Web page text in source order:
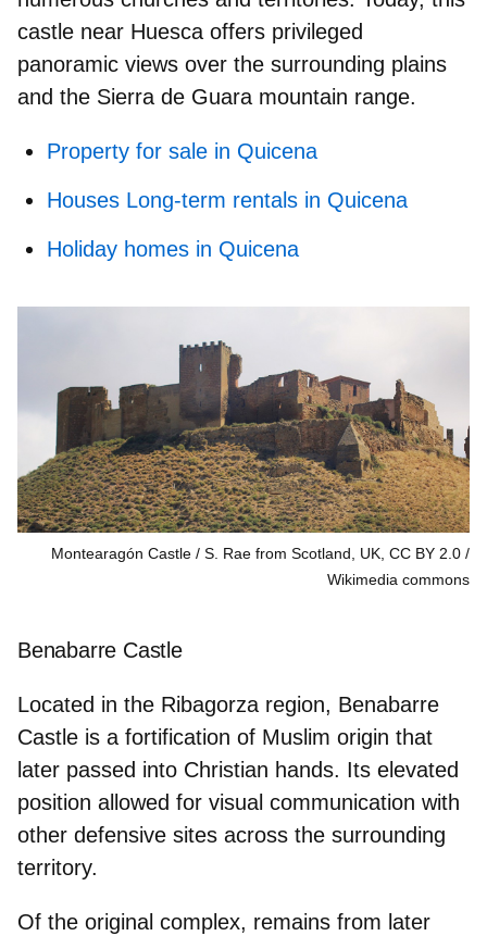
castle near Huesca offers privileged
panoramic views over the surrounding plains
and the Sierra de Guara mountain range.
Property for sale in Quicena
Houses Long-term rentals in Quicena
Holiday homes in Quicena
Montearagón Castle / S. Rae from Scotland, UK, CC BY 2.0
Wikimedia commons
Benabarre Castle
Located in the Ribagorza region, Benabarre
Castle is a fortification of Muslim origin that
later passed into Christian hands. Its elevated
position allowed for visual communication with
other defensive sites across the surrounding
territory.
Of the original complex, remains from later